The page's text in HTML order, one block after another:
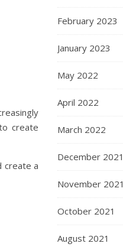
create
create a
February 2023
January 2023
May 2022
April 2022
March 2022
December 2021
November 2021
October 2021
August 2021